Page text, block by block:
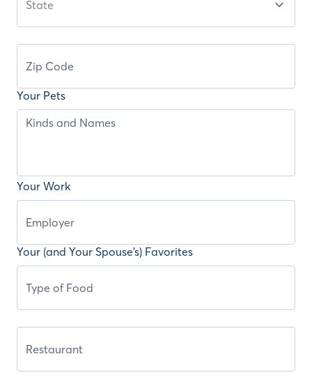
State
Your Pets
Your Work
Your (and Your Spouse’s) Favorites